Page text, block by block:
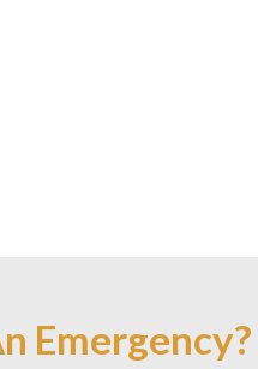
Emergency?